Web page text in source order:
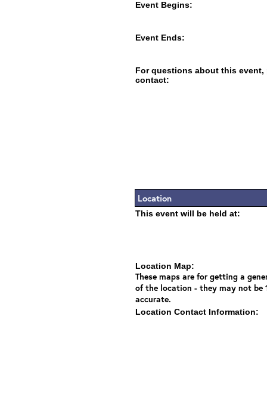
Event Begins:
Event Ends:
For questions about this event,
contact:
Location
This event will be held at:
Location Map:
These maps are for getting a
of the location - they may not be
accurate.
Location Contact Information: